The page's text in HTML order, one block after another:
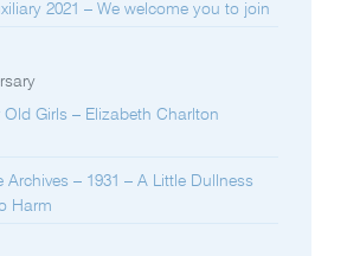
2021 – We welcome you to join
Girls – Elizabeth Charlton
Archives – 1931 – A Little Dullness
Harm